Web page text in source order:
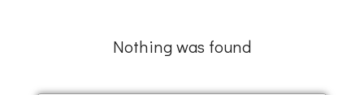
Nothing was found